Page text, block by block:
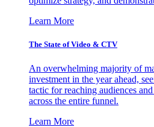
Learn More
The State of Video & CTV
An overwhelming majority of
investment in the year ahead,
tactic for reaching audiences
across the entire funnel.
Learn More